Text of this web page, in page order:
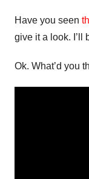
Have you seen
give it a look. I’ll
Ok. What’d you